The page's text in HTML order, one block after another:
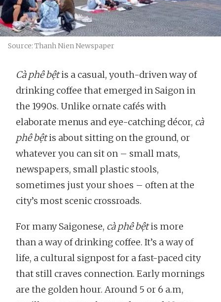
Source: Thanh Nien Newspaper
Cà phê bệtis a casual, youth-driven way of
drinking coffee that emerged in Saigon in
the 1990s. Unlike ornate cafés with
elaborate menus and eye-catching décor, cà
phê bệtis about sitting on the ground, or
whatever you can sit on – small mats,
newspapers, small plastic stools,
sometimes just your shoes – often at the
city’s most scenic crossroads.
For many Saigonese, cà phê bệtis more
than a way of drinking coffee. It’s a way of
life, a cultural signpost for a fast-paced city
that still craves connection. Early mornings
are the golden hour. Around 5 or 6 a.m,